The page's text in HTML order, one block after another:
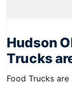
Hudson
Trucks
Food Trucks are